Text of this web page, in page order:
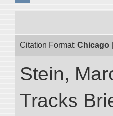
Citation Format: Chicago
Stein,
Tracks